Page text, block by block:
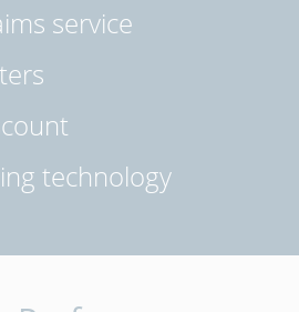
service
technology